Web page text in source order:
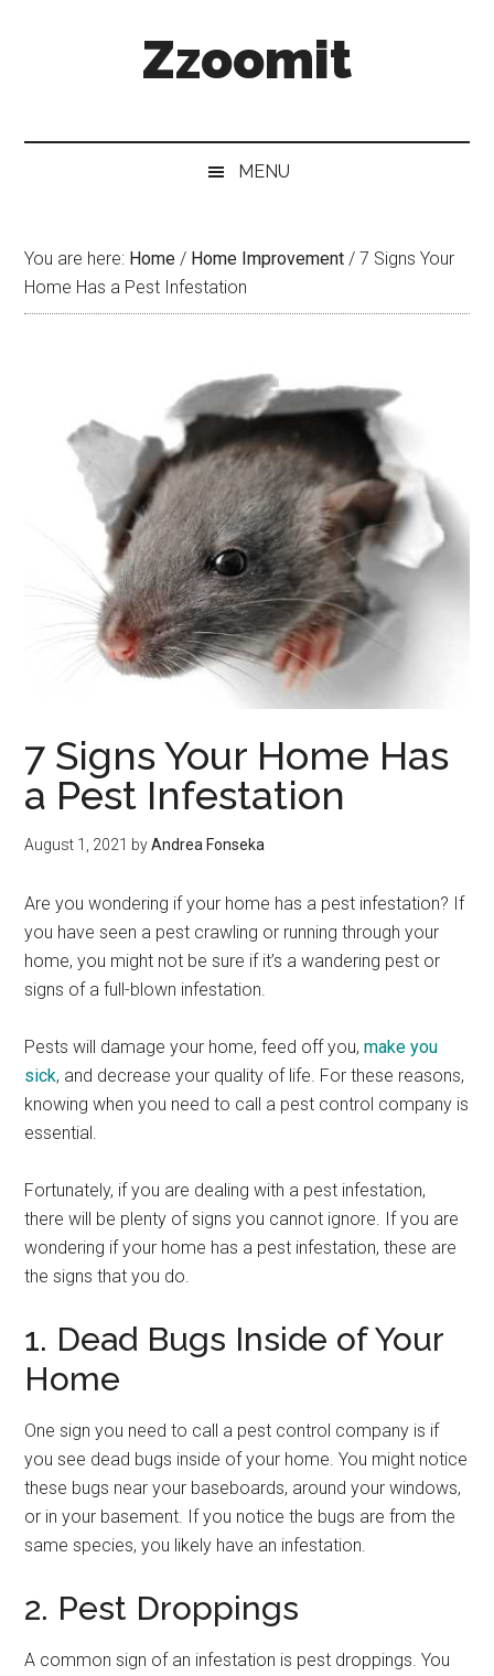
Zzoomit
MENU
You are here: Home / Home Improvement / 7 Signs Your
Home Has a Pest Infestation
7 Signs Your Home Has
a Pest Infestation
August 1, 2021 byAndrea Fonseka
Are you wondering if your home has a pest infestation? If
you have seen a pest crawling or running through your
home, you might not be sure if it’s a wandering pest or
signs of a full-blown infestation.
Pests will damage your home, feed off you,make you
sick, and decrease your quality of life. For these reasons,
knowing when you need to call a pest control company is
essential.
Fortunately, if you are dealing with a pest infestation,
there will be plenty of signs you cannot ignore. If you are
wondering if your home has a pest infestation, these are
the signs that you do.
1. Dead Bugs Inside of Your
Home
One sign you need to call a pest control company is if
you see dead bugs inside of your home. You might notice
these bugs near your baseboards, around your windows,
or in your basement. If you notice the bugs are from the
same species, you likely have an infestation.
2. Pest Droppings
A common sign of an infestation is pest droppings. You